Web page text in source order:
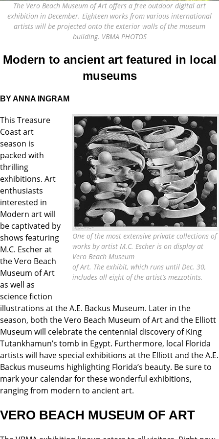
The Vero Beach Museum of Art offers a free outdoor digital art
exhibition in December. Eighteen works from various international
artists will be projected onto the exterior walls of the museum
building. VBMA PHOTOS
Modern to ancient art featured in local
museums
BY ANNA INGRAM
One of the most extensive private collections of
works by artist M.C. Escher is on display at
Vero Beach Museum
of Art. The exhibit, which runs until Dec. 30,
includes all eight of the artist’s mezzotints.
This Treasure
Coast art
season is
packed with
thrilling
exhibitions. Art
enthusiasts
interested in
Modern art will
be captivated by
shows featuring
M.C. Escher at
the Vero Beach
Museum of Art
as well as
science fiction
illustrations at the A.E. Backus Museum. Later in the
season, both the Vero Beach Museum of Art and the Elliott
Museum will celebrate the centennial discovery of King
Tutankhamun’s tomb in Egypt. Furthermore, local Florida
artists will have special exhibitions at the Elliott and the A.E.
Backus museums highlighting Florida’s beauty. Be sure to
mark your calendar for these wonderful exhibitions,
ranging from modern to ancient art.
VERO BEACH MUSEUM OF ART